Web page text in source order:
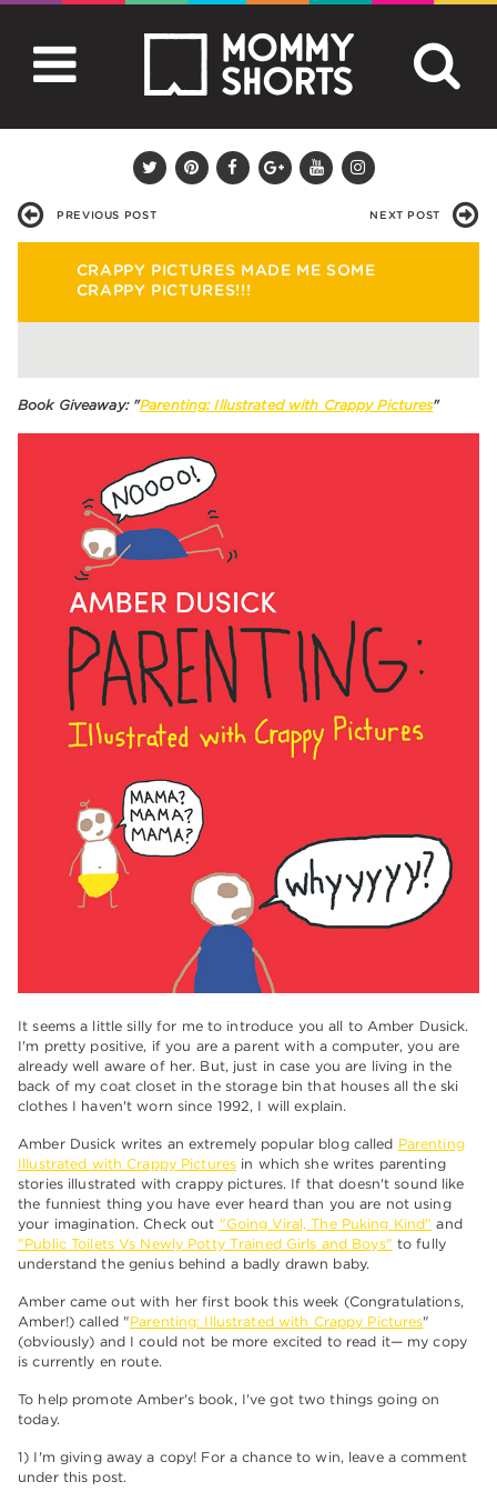
PREVIOUS POST NEXT POST
CRAPPY PICTURES MADE ME SOME
CRAPPY PICTURES!!!
Book Giveaway: "Parenting: Illustrated with Crappy Pictures"
It seems a little silly for me to introduce you all to Amber Dusick.
I'm pretty positive, if you are a parent with a computer, you are
already well aware of her. But, just in case you are living in the
back of my coat closet in the storage bin that houses all the ski
clothes I haven't worn since 1992, I will explain.
Amber Dusick writes an extremely popular blog called Parenting
Illustrated with Crappy Pictures in which she writes parenting
stories illustrated with crappy pictures. If that doesn't sound like
the funniest thing you have ever heard than you are not using
your imagination. Check out "Going Viral, The Puking Kind" and
"Public Toilets Vs Newly Potty Trained Girls and Boys" to fully
understand the genius behind a badly drawn baby.
Amber came out with her first book this week (Congratulations,
Amber!) called "Parenting: Illustrated with Crappy Pictures"
(obviously) and I could not be more excited to read it— my copy
is currently en route.
To help promote Amber's book, I've got two things going on
today.
1) I'm giving away a copy! For a chance to win, leave a comment
under this post.